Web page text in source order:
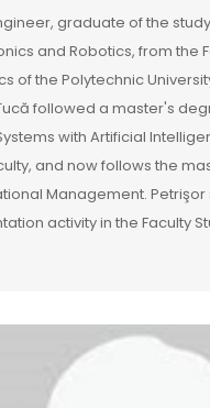
graduate of the
and Robotics, from the
of the Polytechnic
followed a master's
with Artificial
and now follows the
Management. Petrişor
activity in the Faculty